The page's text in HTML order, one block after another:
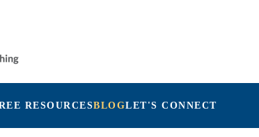
RESOURCESBLOGLET'S CONNECT